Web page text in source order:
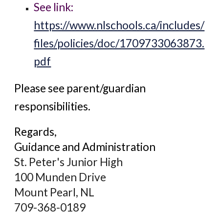
See link:
https://www.nlschools.ca/includes/
files/policies/doc/1709733063873.
pdf
Please see parent/guardian
responsibilities.
Regards,
Guidance and Administration
St. Peter's Junior High
100 Munden Drive
Mount Pearl, NL
709-368-0189